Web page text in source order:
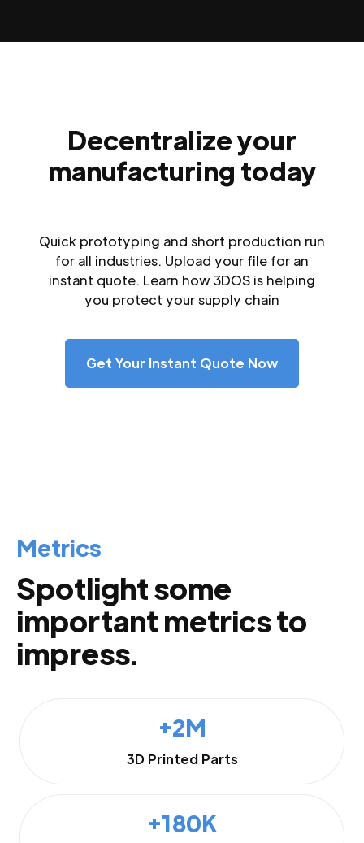
Decentralize your
manufacturing today
Quick prototyping and short production run
for all industries. Upload your file for an
instant quote. Learn how 3DOS is helping
you protect your supply chain
Get Your Instant Quote Now
Metrics
Spotlight some
important metrics to
impress.
+2M
3D Printed Parts
+180K